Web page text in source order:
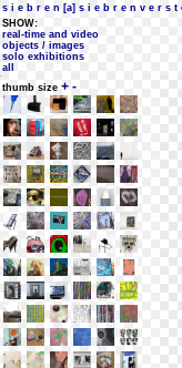
s i e b r e n [a] s i e b r e n v e r s t
SHOW:
real-time and video
objects / images
solo exhibitions
all
thumb size + -